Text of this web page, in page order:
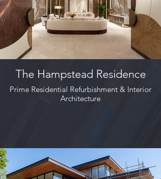
The Hampstead Residence
Prime Residential Refurbishment & Interior
Architecture